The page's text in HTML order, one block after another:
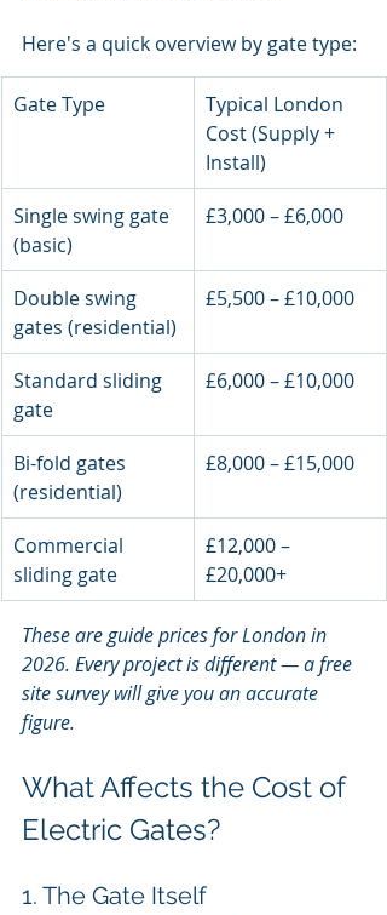
Here's a quick overview by gate type:
Gate Type
Typical London
Cost (Supply +
Install)
Single swing gate
(basic)
£3,000 – £6,000
Double swing
gates (residential)
£5,500 – £10,000
Standard sliding
gate
£6,000 – £10,000
Bi-fold gates
(residential)
£8,000 – £15,000
Commercial
sliding gate
£12,000 –
£20,000+
These are guide prices for London in
2026. Every project is different — a free
site survey will give you an accurate
figure.
What Affects the Cost of
Electric Gates?
1. The Gate Itself